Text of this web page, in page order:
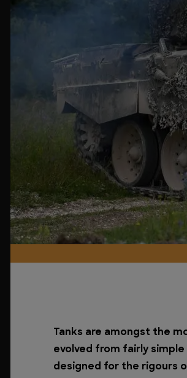
Tanks are amongst the
evolved from fairly
designed for the rigours